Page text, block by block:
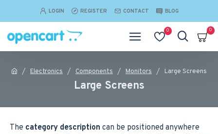
LOGIN REGISTER CONTACT BLOG
0 0
Electronics Components Monitors Large Screens
Large Screens
The category description can be positioned anywhere